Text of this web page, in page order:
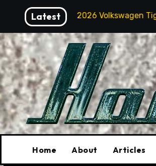
content
Latest
2026 Volkswagen Tiguan SEL R-Line
Home About Articles